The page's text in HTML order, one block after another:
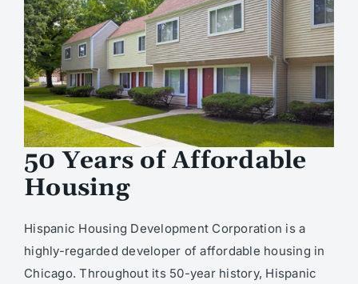
50 Years of Affordable
Housing
Hispanic Housing Development Corporation is a
highly-regarded developer of affordable housing in
Chicago. Throughout its 50-year history, Hispanic